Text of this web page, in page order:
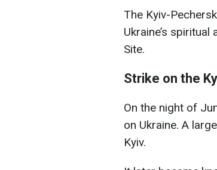
The Kyiv-
Ukraine’s
Site.
Strike on the
On the night of
on Ukraine. A
Kyiv.